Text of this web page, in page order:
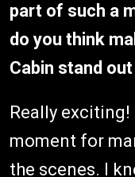
part of such a
do you think
Cabin stand
Really
moment for
the scenes. I